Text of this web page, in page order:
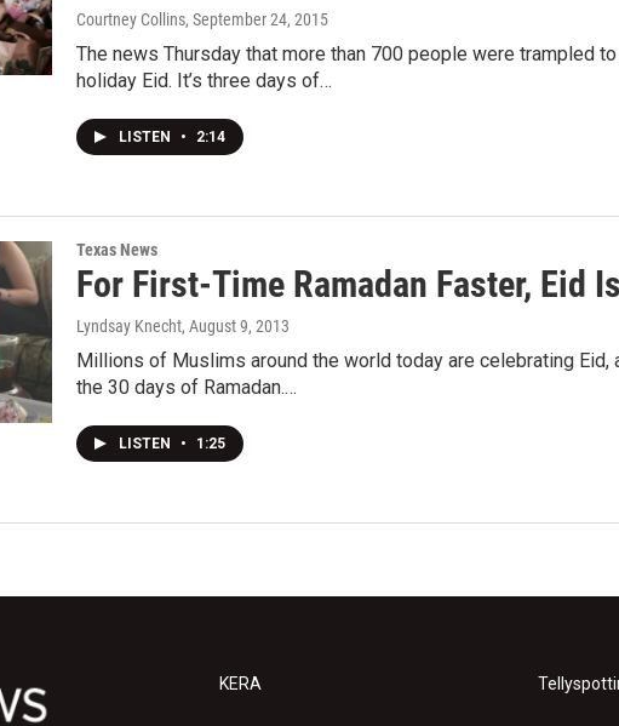
Courtney Collins, September 24, 2015
The news Thursday that more than 700 people were trampled
holiday Eid. It’s three days of…
LISTEN • 2:14
Texas News
For First-Time Ramadan Faster, Eid
Lyndsay Knecht, August 9, 2013
Millions of Muslims around the world today are celebrating
the 30 days of Ramadan.…
LISTEN • 1:25
KERA